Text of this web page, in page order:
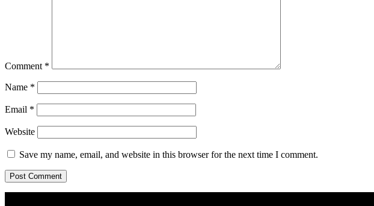
Comment *
Name *
Email *
Website
Save my name, email, and website in this browser for the next time I comment.